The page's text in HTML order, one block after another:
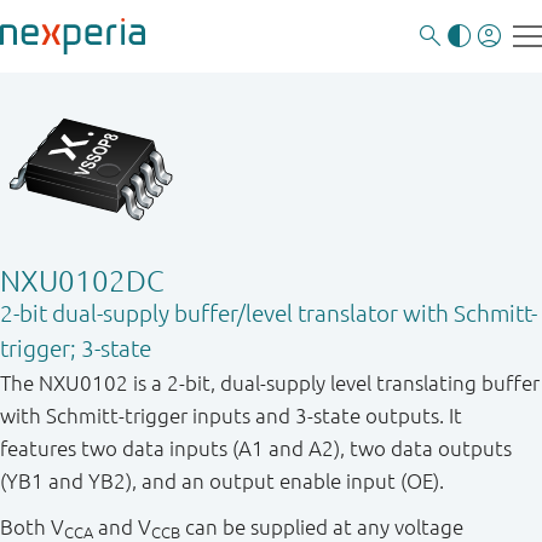
NXU0102DC
2-bit dual-supply buffer/level translator with Schmitt-
trigger; 3-state
The NXU0102 is a 2-bit, dual-supply level translating buffer
with Schmitt-trigger inputs and 3-state outputs. It
features two data inputs (A1 and A2), two data outputs
(YB1 and YB2), and an output enable input (OE).
Both VCCA and VCCB can be supplied at any voltage